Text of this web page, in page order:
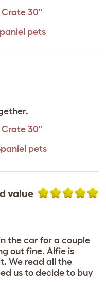
Crate 30"
pets
Crate 30"
pets
value
the car for a couple
out fine. Alfie is
We read all the
us to decide to buy